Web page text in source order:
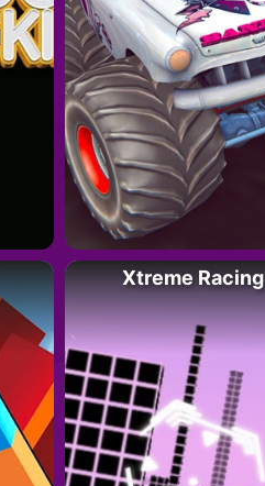
Xtreme Racing